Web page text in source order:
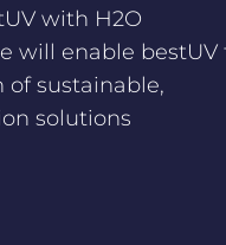
with H2O
will enable bestUV
of sustainable,
solutions